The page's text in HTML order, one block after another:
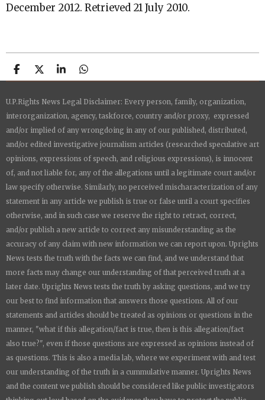
December 2012. Retrieved 21 July 2010.
S
h
r
e
S
h
r
e
S
h
r
e
S
h
r
e
U.P.Rights News Legal Disclaimer: Every person, family, organization,
interorganization, agency, taskforce, country and/or proxy, expressed
and/or implied of any wrongdoing in any of our published, distributed,
and/or edited investigative journalism articles (researched speculative art
opinions, expressions of speech, and religious expressions), is innocent
of, and not liable for, any of the allegations until a legitimate court and/or
law specify otherwise. Similarly, no perceived mischaracterization of any
statement in any article we publish is true or false until a court specifies
otherwise, and in such case we reserve the right to retract, correct,
and/or publish a new article to correct any misunderstanding as the
accuracy of any claim with new information we can report upon. Uprights
News tests the truth with the facts we can find, and we understand that
more facts may change our understanding of that perceived truth at a
later date. Uprights News tests the truth by asking questions, and we try
our best to find information that answers those questions. All of our
statements and articles should be treated as opinions or questions in the
manner, "what if this allegation/fact is true, then is this allegation/fact
also true?", even if those questions are expressed as opinions instead of
as questions. This is also a media lab, where we experiment with and test
our understanding of the truth in a cummulative manner. Uprights News
and the content we publish should be considered like public investigators